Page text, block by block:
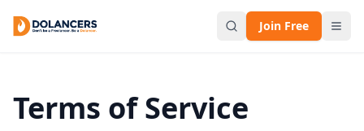
Join Free
Terms of Service